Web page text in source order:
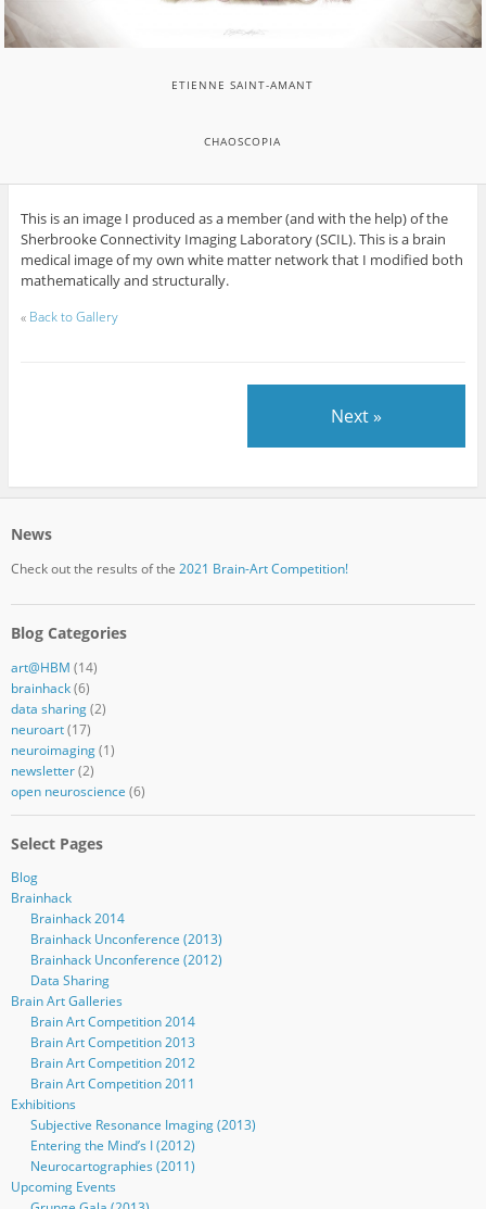
ETIENNE SAINT-AMANT
CHAOSCOPIA
This is an image I produced as a member (and with the help) of the
Sherbrooke Connectivity Imaging Laboratory (SCIL). This is a brain
medical image of my own white matter network that I modified both
mathematically and structurally.
« Back to Gallery
Next »
News
Check out the results of the 2021 Brain-Art Competition!
Blog Categories
art@HBM (14)
brainhack(6)
data sharing(2)
neuroart(17)
neuroimaging(1)
newsletter(2)
open neuroscience (6)
Select Pages
Blog
Brainhack
Brainhack 2014
Brainhack Unconference (2013)
Brainhack Unconference (2012)
Data Sharing
Brain Art Galleries
Brain Art Competition 2014
Brain Art Competition 2013
Brain Art Competition 2012
Brain Art Competition 2011
Exhibitions
Subjective Resonance Imaging (2013)
Entering the Mind’s I (2012)
Neurocartographies (2011)
Upcoming Events